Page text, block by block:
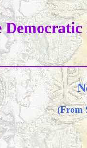
Democratic
(From